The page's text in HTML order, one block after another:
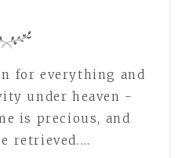
for everything and
under heaven -
is precious, and
retrieved.…